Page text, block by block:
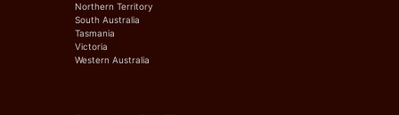
Northern Territory
South Australia
Tasmania
Victoria
Western Australia